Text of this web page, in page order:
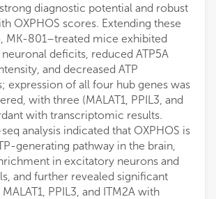
diagnostic potential and robust
OXPHOS scores. Extending these
MK-801–treated mice exhibited
deficits, reduced ATP5A
and decreased ATP
expression of all four hub genes was
with three (MALAT1, PPIL3, and
with transcriptomic results.
analysis indicated that OXPHOS is
generating pathway in the brain,
in excitatory neurons and
and further revealed significant
PPIL3, and ITM2A with